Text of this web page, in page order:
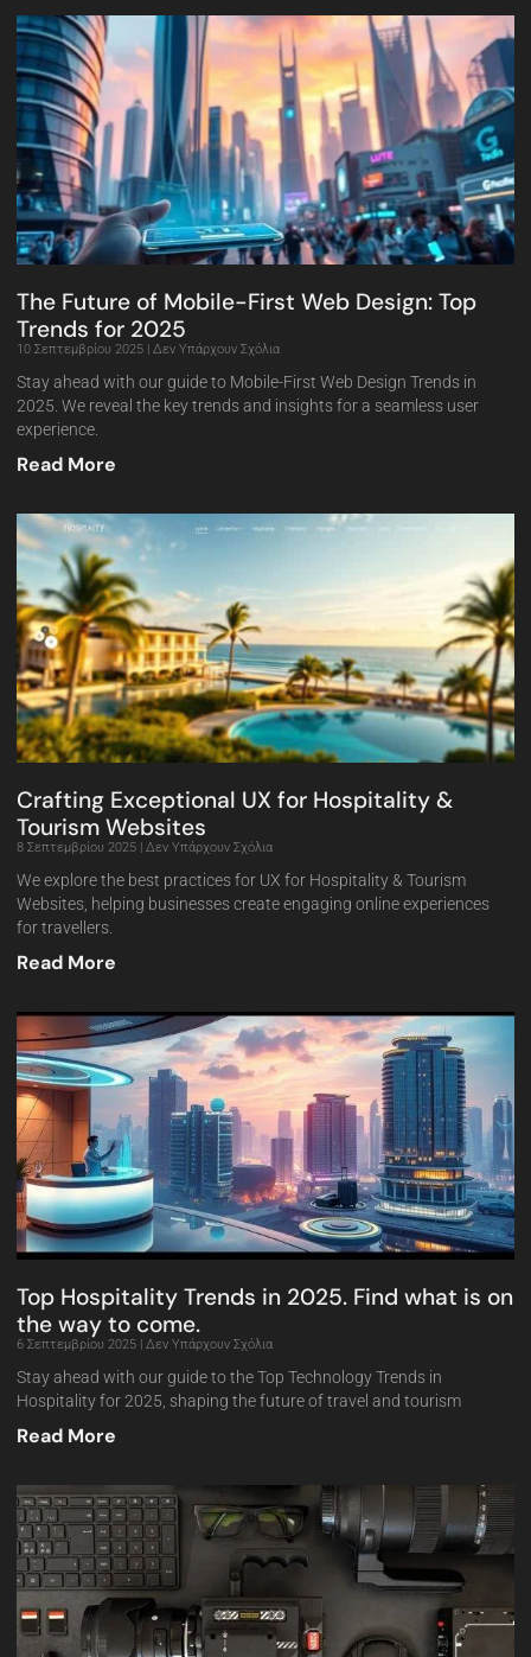
The Future of Mobile-First Web Design: Top
Trends for 2025
10 Σεπτεμβρίου 2025 Δεν Υπάρχουν Σχόλια
Stay ahead with our guide to Mobile-First Web Design Trends in
2025. We reveal the key trends and insights for a seamless user
experience.
Read More
Crafting Exceptional UX for Hospitality &
Tourism Websites
8 Σεπτεμβρίου 2025 Δεν Υπάρχουν Σχόλια
We explore the best practices for UX for Hospitality & Tourism
Websites, helping businesses create engaging online experiences
for travellers.
Read More
Top Hospitality Trends in 2025. Find what is on
the way to come.
6 Σεπτεμβρίου 2025 Δεν Υπάρχουν Σχόλια
Stay ahead with our guide to the Top Technology Trends in
Hospitality for 2025, shaping the future of travel and tourism
Read More